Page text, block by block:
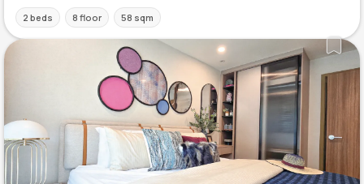
2 beds 8 floor 58 sqm